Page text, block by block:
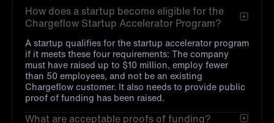
How does a startup become eligible for the
Chargeflow Startup Accelerator Program?
A startup qualifies for the startup accelerator program
if it meets these four requirements: The company
must have raised up to $10 million, employ fewer
than 50 employees, and not be an existing
Chargeflow customer. It also needs to provide public
proof of funding has been raised.
What are acceptable proofs of funding?